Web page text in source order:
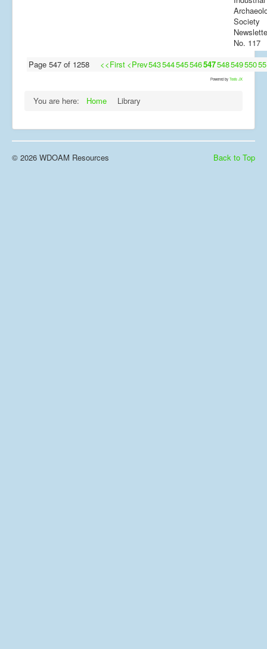
Society
No. 117
Page 547 of 1258
<<First <Prev543544545546547548549550
Powered by Tools JX
You are here: Home Library
Back to Top
© 2026 WDOAM Resources